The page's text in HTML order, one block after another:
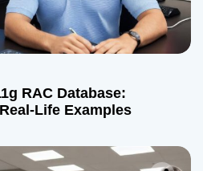
RAC Database:
Life Examples